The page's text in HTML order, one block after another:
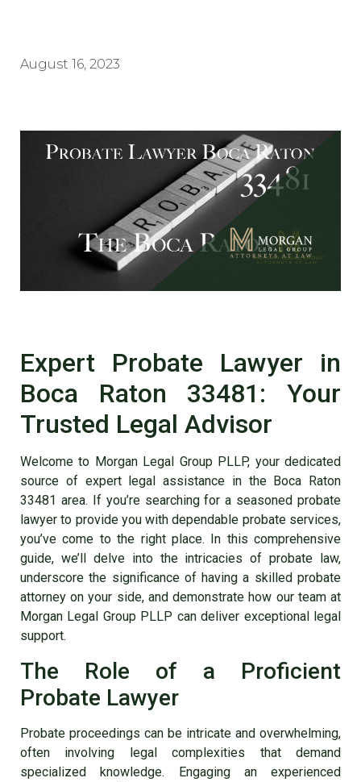
August 16, 2023
Expert Probate Lawyer in
Boca Raton 33481: Your
Trusted Legal Advisor
Welcome to Morgan Legal Group PLLP, your dedicated
source of expert legal assistance in the Boca Raton
33481 area. If you’re searching for a seasoned probate
lawyer to provide you with dependable probate services,
you’ve come to the right place. In this comprehensive
guide, we’ll delve into the intricacies of probate law,
underscore the significance of having a skilled probate
attorney on your side, and demonstrate how our team at
Morgan Legal Group PLLP can deliver exceptional legal
support.
The Role of a Proficient
Probate Lawyer
Probate proceedings can be intricate and overwhelming,
often involving legal complexities that demand
specialized knowledge. Engaging an experienced